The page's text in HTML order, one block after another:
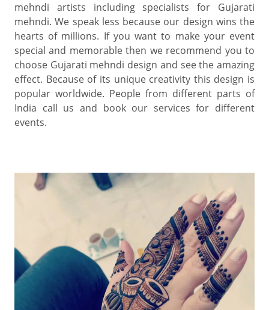
mehndi artists including specialists for Gujarati
mehndi. We speak less because our design wins the
hearts of millions. If you want to make your event
special and memorable then we recommend you to
choose Gujarati mehndi design and see the amazing
effect. Because of its unique creativity this design is
popular worldwide. People from different parts of
India call us and book our services for different
events.